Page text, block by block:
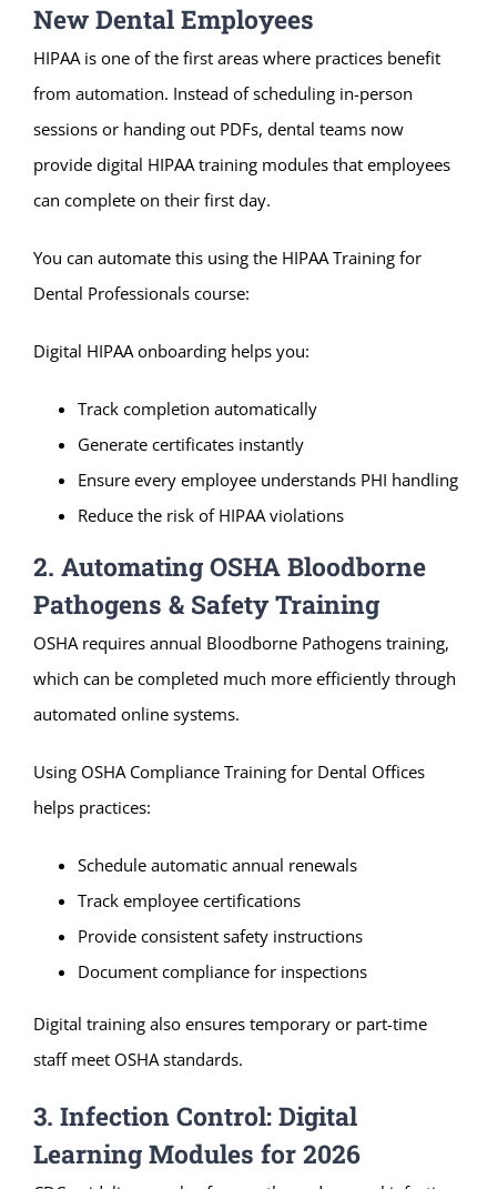
New Dental Employees
HIPAA is one of the first areas where practices benefit
from automation. Instead of scheduling in-person
sessions or handing out PDFs, dental teams now
provide digital HIPAA training modules that employees
can complete on their first day.
You can automate this using the HIPAA Training for
Dental Professionals course:
Digital HIPAA onboarding helps you:
Track completion automatically
Generate certificates instantly
Ensure every employee understands PHI handling
Reduce the risk of HIPAA violations
2. Automating OSHA Bloodborne
Pathogens & Safety Training
OSHA requires annual Bloodborne Pathogens training,
which can be completed much more efficiently through
automated online systems.
Using OSHA Compliance Training for Dental Offices
helps practices:
Schedule automatic annual renewals
Track employee certifications
Provide consistent safety instructions
Document compliance for inspections
Digital training also ensures temporary or part-time
staff meet OSHA standards.
3. Infection Control: Digital
Learning Modules for 2026